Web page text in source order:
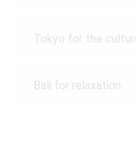
Tokyo for the
Bali for relaxation